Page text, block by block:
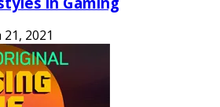
2021